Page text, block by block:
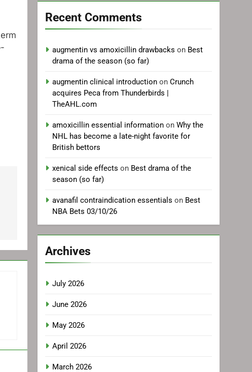
Recent Comments
augmentin vs amoxicillin drawbacks on Best
drama of the season (so far)
augmentin clinical introduction onCrunch
acquires Peca from Thunderbirds |
TheAHL.com
amoxicillin essential information onWhy the
NHL has become a late-night favorite for
British bettors
xenical side effects on Best drama of the
season (so far)
avanafil contraindication essentials on Best
NBA Bets 03/10/26
Archives
July 2026
June 2026
May 2026
April 2026
March 2026